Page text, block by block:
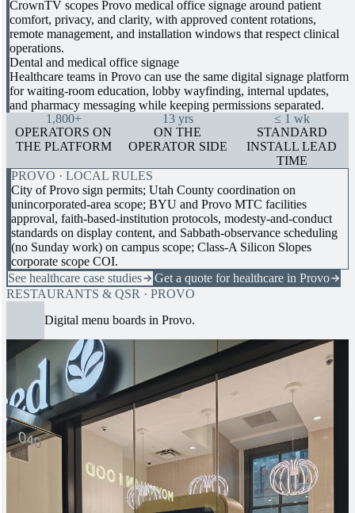
CrownTV scopes Provo medical office signage around patient
comfort, privacy, and clarity, with approved content rotations,
remote management, and installation windows that respect clinical
operations.
Dental and medical office signage
Healthcare teams in Provo can use the same digital signage platform
for waiting-room education, lobby wayfinding, internal updates,
and pharmacy messaging while keeping permissions separated.
1,800+
OPERATORS ON
THE PLATFORM
13 yrs
ON THE
OPERATOR SIDE
≤ 1 wk
STANDARD
INSTALL LEAD
TIME
PROVO · LOCAL RULES
City of Provo sign permits; Utah County coordination on
unincorporated-area scope; BYU and Provo MTC facilities
approval, faith-based-institution protocols, modesty-and-conduct
standards on display content, and Sabbath-observance scheduling
(no Sunday work) on campus scope; Class-A Silicon Slopes
corporate scope COI.
See healthcare case studies
Get a quote for healthcare in Provo
RESTAURANTS & QSR · PROVO
Digital menu boards in Provo.